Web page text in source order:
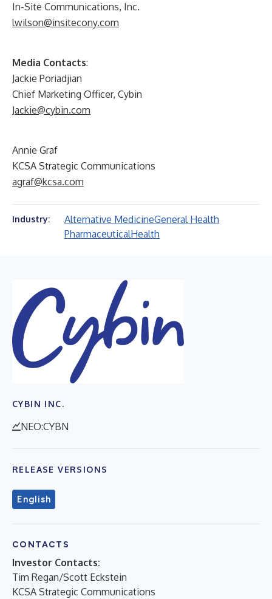
In-Site Communications, Inc.
lwilson@insitecony.com
Media Contacts:
Jackie Poriadjian
Chief Marketing Officer, Cybin
Jackie@cybin.com
Annie Graf
KCSA Strategic Communications
agraf@kcsa.com
Industry: Alternative MedicineGeneral Health
PharmaceuticalHealth
CYBIN INC.
NEO:CYBN
RELEASE VERSIONS
English
CONTACTS
Investor Contacts:
Tim Regan/Scott Eckstein
KCSA Strategic Communications